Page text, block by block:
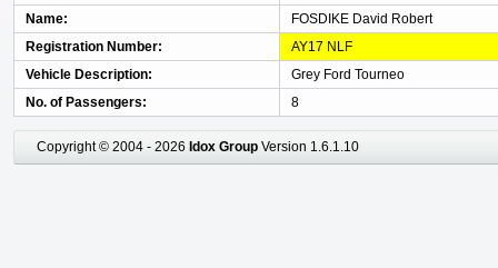
Name
FOSDIKE David Robert
Registration Number
AY17 NLF
Vehicle Description
Grey Ford Tourneo
No. of Passengers
8
Copyright © 2004 - 2026 Idox Group Version 1.6.1.10